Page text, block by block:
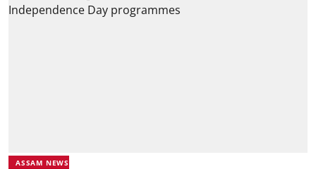
ASSAM NEWS